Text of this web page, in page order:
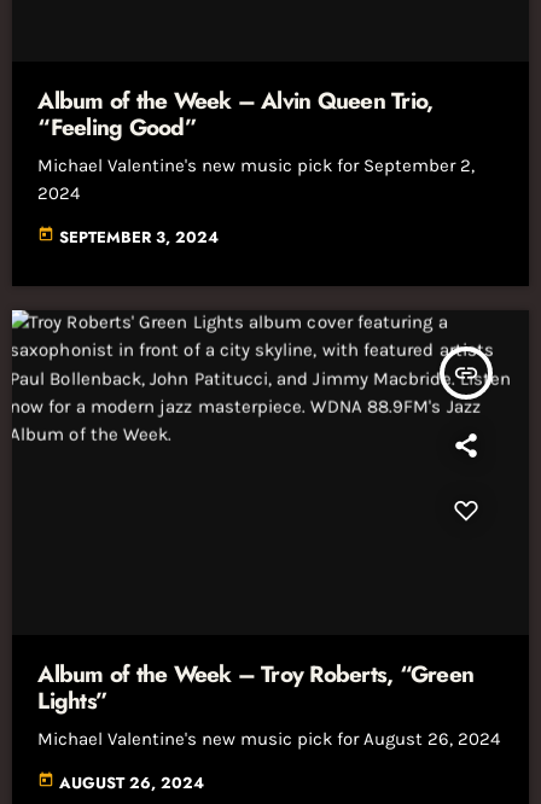
Album of the Week – Alvin Queen Trio,
“Feeling Good”
Michael Valentine's new music pick for September 2,
2024
today SEPTEMBER 3, 2024
insert_link
Album of the Week – Troy Roberts, “Green
Lights”
Michael Valentine's new music pick for August 26, 2024
today AUGUST 26, 2024